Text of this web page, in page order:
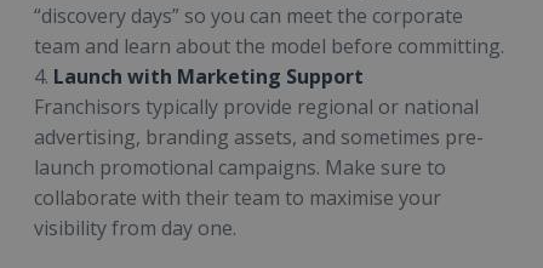
“discovery days” so you can meet the corporate
team and learn about the model before committing.
4. Launch with Marketing Support
Franchisors typically provide regional or national
advertising, branding assets, and sometimes pre-
launch promotional campaigns. Make sure to
collaborate with their team to maximise your
visibility from day one.